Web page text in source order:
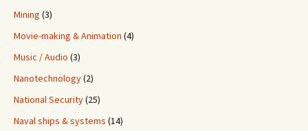
Mining (3)
Movie-making & Animation (4)
Music / Audio (3)
Nanotechnology(2)
National Security(25)
Naval ships & systems (14)